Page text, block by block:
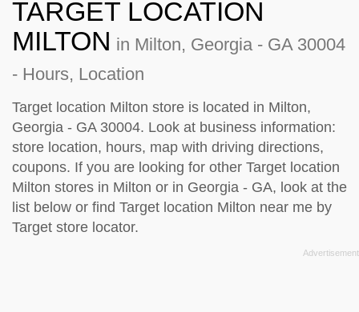
TARGET LOCATION
MILTON in Milton, Georgia - GA 30004
- Hours, Location
Target location Milton store is located in Milton,
Georgia - GA 30004. Look at business information:
store location, hours, map with driving directions,
coupons. If you are looking for other Target location
Milton stores in Milton or in Georgia - GA, look at the
list below or find Target location Milton near me by
Target store locator.